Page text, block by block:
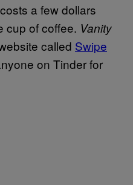
a few dollars
cup of coffee. Vanity
called Swipe
on Tinder for